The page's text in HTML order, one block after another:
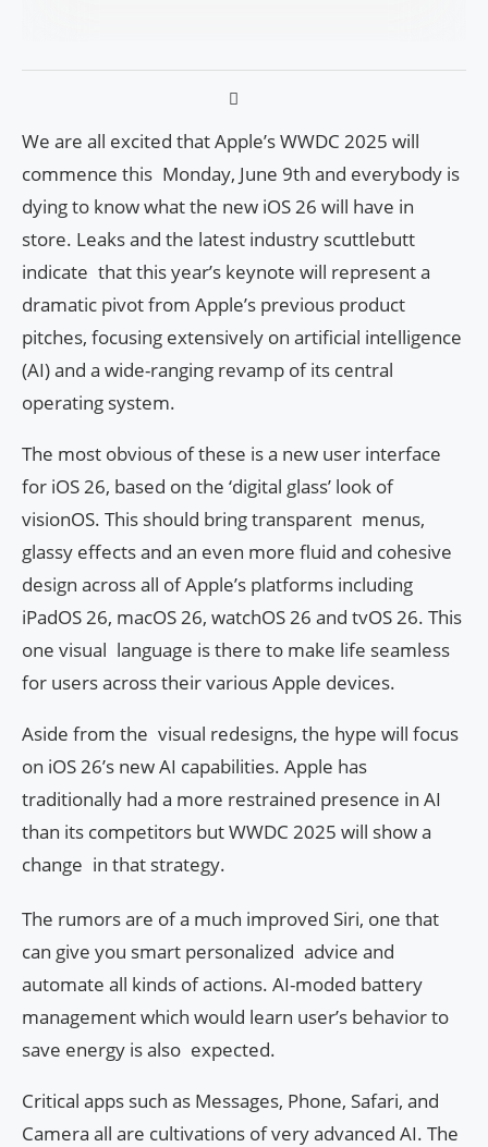
We are all excited that Apple’s WWDC 2025 will
commence this Monday, June 9th and everybody is
dying to know what the new iOS 26 will have in
store. Leaks and the latest industry scuttlebutt
indicate that this year’s keynote will represent a
dramatic pivot from Apple’s previous product
pitches, focusing extensively on artificial intelligence
(AI) and a wide-ranging revamp of its central
operating system.
The most obvious of these is a new user interface
for iOS 26, based on the ‘digital glass’ look of
visionOS. This should bring transparent menus,
glassy effects and an even more fluid and cohesive
design across all of Apple’s platforms including
iPadOS 26, macOS 26, watchOS 26 and tvOS 26. This
one visual language is there to make life seamless
for users across their various Apple devices.
Aside from the visual redesigns, the hype will focus
on iOS 26’s new AI capabilities. Apple has
traditionally had a more restrained presence in AI
than its competitors but WWDC 2025 will show a
change in that strategy.
The rumors are of a much improved Siri, one that
can give you smart personalized advice and
automate all kinds of actions. AI-moded battery
management which would learn user’s behavior to
save energy is also expected.
Critical apps such as Messages, Phone, Safari, and
Camera all are cultivations of very advanced AI. The